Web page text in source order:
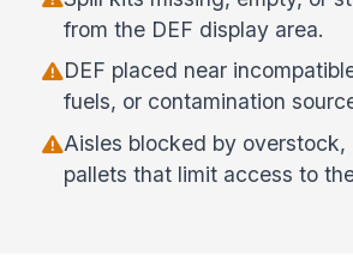
from the DEF display area.
DEF placed near
fuels, or contamination
Aisles blocked by overstock,
pallets that limit access to